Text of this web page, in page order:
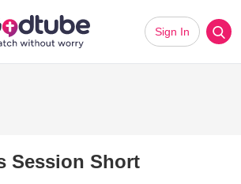
Sign In
Session Short